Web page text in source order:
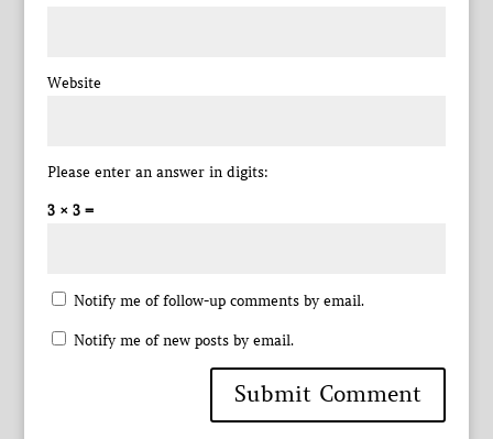
Website
Please enter an answer in digits:
3 × 3 =
Notify me of follow-up comments by email.
Notify me of new posts by email.